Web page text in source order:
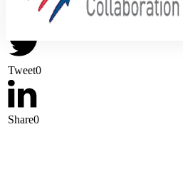
Tweet0
Share0